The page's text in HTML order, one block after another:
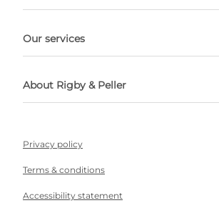
Our services
About Rigby & Peller
Privacy policy
Terms & conditions
Accessibility statement